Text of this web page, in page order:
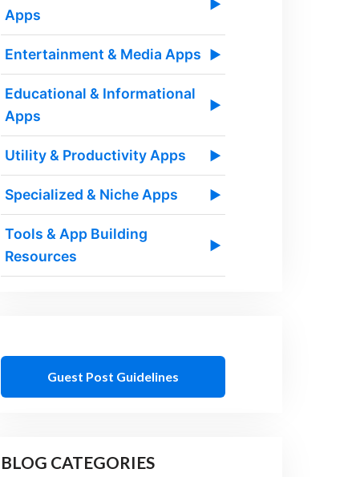
Apps
▶
Entertainment & Media Apps ▶
Educational & Informational
Apps
▶
Utility & Productivity Apps ▶
Specialized & Niche Apps ▶
Tools & App Building
Resources
▶
Guest Post Guidelines
BLOG CATEGORIES